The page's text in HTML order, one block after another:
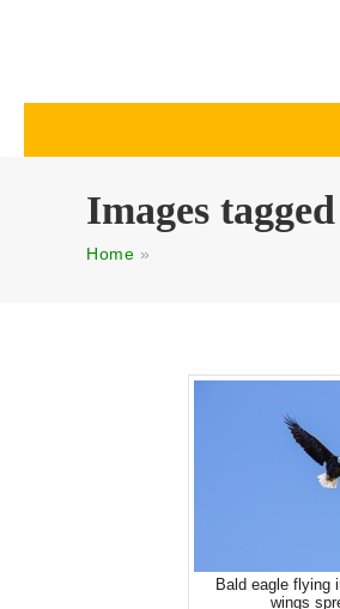
Images
Home »
Bald eagle flying
wings